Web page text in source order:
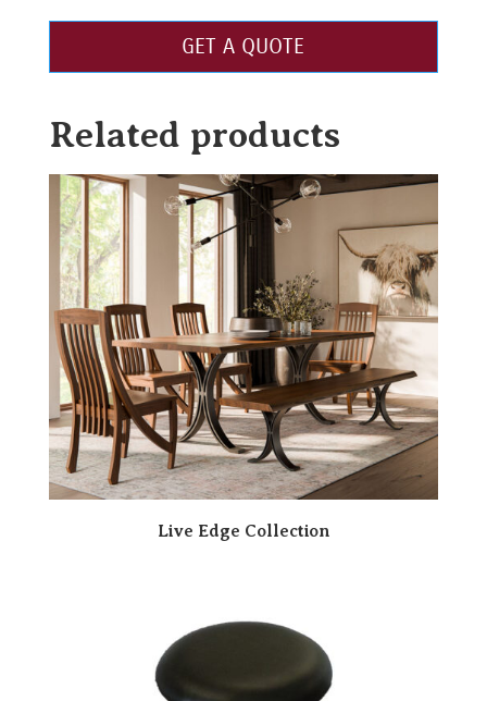
GET A QUOTE
Related products
Live Edge Collection